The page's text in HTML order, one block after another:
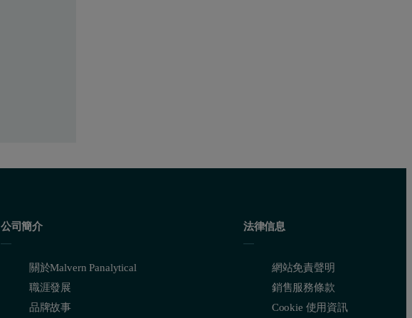
公司簡介
關於Malvern Panalytical
職涯發展
品牌故事
法律信息
網站免責聲明
銷售服務條款
Cookie 使用資訊